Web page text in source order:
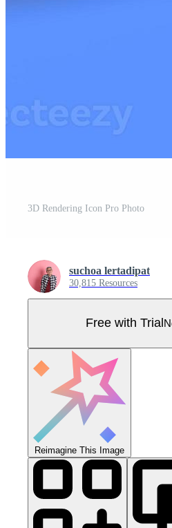
3D Rendering Icon Pro Photo
suchoa lertadipat
30,815 Resources
Free with Trial
Reimagine This Image